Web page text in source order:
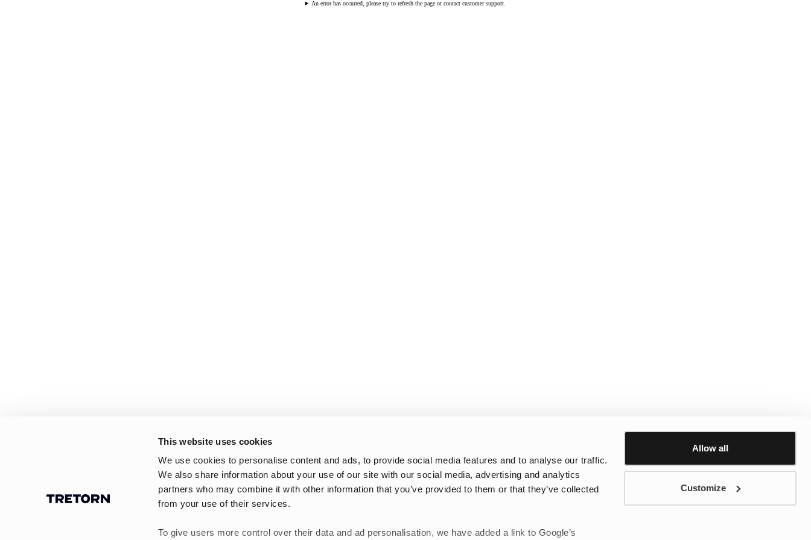
This website uses cookies
We use cookies to personalise content and ads, to provide social media features and to analyse our traffic.
We also share information about your use of our site with our social media, advertising and analytics
partners who may combine it with other information that you’ve provided to them or that they’ve collected
from your use of their services.
To give users more control over their data and ad personalisation, we have added a link to Google’s
Allow all
Customize
An error has occurred, please try to refresh the page or contact customer support.